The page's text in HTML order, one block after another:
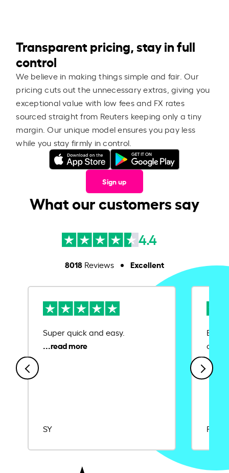
Transparent pricing, stay in full
control
We believe in making things simple and fair. Our
pricing cuts out the unnecessary extras, giving you
exceptional value with low fees and FX rates
sourced straight from Reuters keeping only a tiny
margin. Our unique model ensures you pay less
while you stay firmly in control.
Sign up
What our customers say
4.4
8018Reviews Excellent
Super quick and easy.
SY
Ease
Rajat